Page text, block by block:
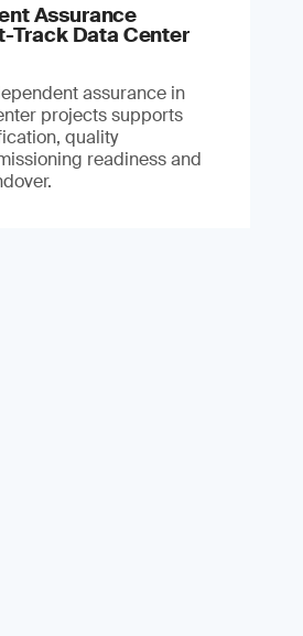
Assurance
Track Data Center
assurance in
projects supports
quality
readiness and